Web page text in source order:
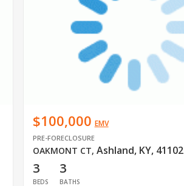
$100,000 EMV
PRE-FORECLOSURE
OAKMONT CT, Ashland, KY, 41102
3
BEDS
3
BATHS